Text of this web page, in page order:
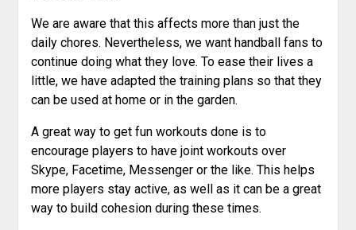
We are aware that this affects more than just the
daily chores. Nevertheless, we want handball fans to
continue doing what they love. To ease their lives a
little, we have adapted the training plans so that they
can be used at home or in the garden.
A great way to get fun workouts done is to
encourage players to have joint workouts over
Skype, Facetime, Messenger or the like. This helps
more players stay active, as well as it can be a great
way to build cohesion during these times.